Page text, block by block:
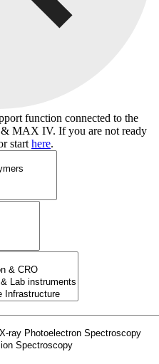
function connected to the
& MAX IV. If you are not ready
start here.